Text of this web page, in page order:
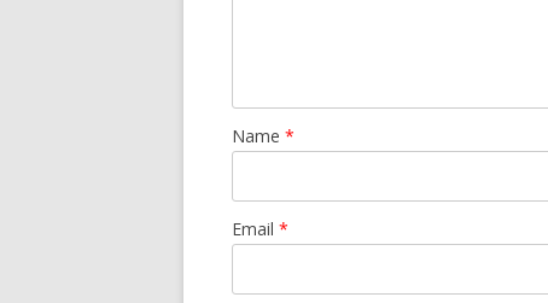
Name *
Email *